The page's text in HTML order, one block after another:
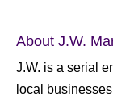
About J.W.
J.W. is a serial
local